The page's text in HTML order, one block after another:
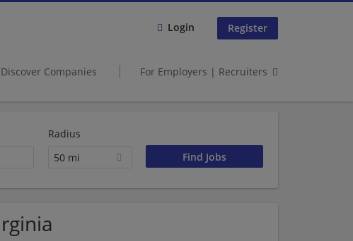
Login Register
Discover Companies For Employers | Recruiters
Radius
50 mi